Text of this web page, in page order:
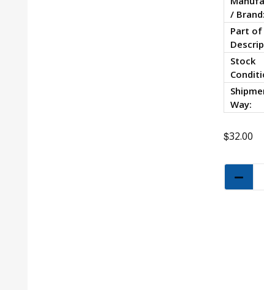
/ Brand:
Part of
Stock
Way:
$32.00